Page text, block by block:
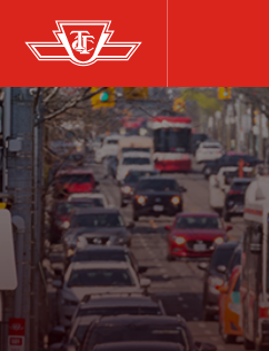
Skip
to
main
content